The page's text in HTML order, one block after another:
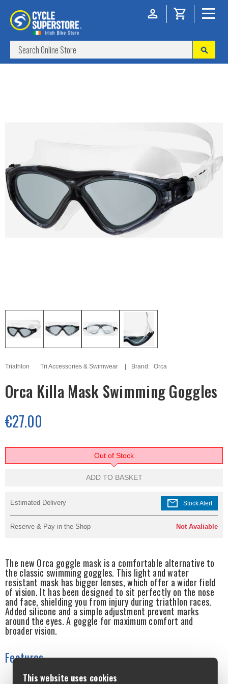
Triathlon Tri Accessories & Swimwear Brand: Orca
Orca Killa Mask Swimming Goggles
€27.00
Out of Stock
ADD TO BASKET
Estimated Delivery mail Stock Alert
Reserve & Pay in the Shop Not Avaliable
The new Orca goggle mask is a comfortable alternative to
the classic swimming goggles. This light and water
resistant mask has bigger lenses, which offer a wider field
of vision. It has been designed to sit perfectly on the nose
and face, shielding you from injury during triathlon races.
Added silicone and a simple adjustment prevent marks
around the eyes. A goggle for maximum comfort and
broader vision.
Features
DURABILITY The tough polycarbonate lens offers clear
This website uses cookies